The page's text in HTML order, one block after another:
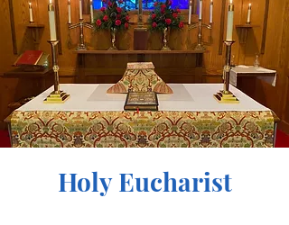
Holy Eucharist